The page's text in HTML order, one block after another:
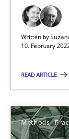
Written by
10. February
READ ARTICLE
Methods
Views of a real
Opinions
Luisa Mich
14.05.2020